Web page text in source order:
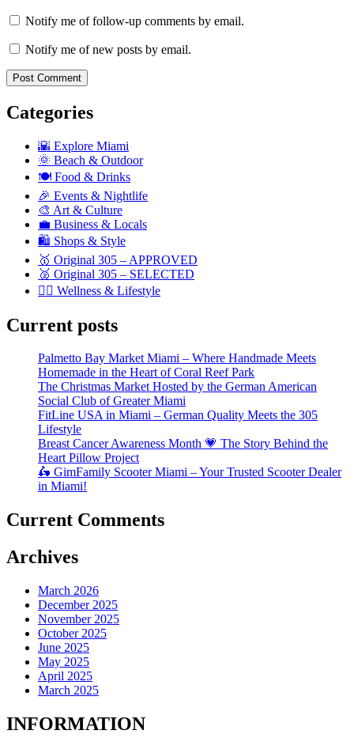
Notify me of follow-up comments by email.
Notify me of new posts by email.
Categories
🌇 Explore Miami
🌞 Beach & Outdoor
🍽️ Food & Drinks
🎉 Events & Nightlife
🎨 Art & Culture
💼 Business & Locals
🛍️ Shops & Style
🥇 Original 305 – APPROVED
🥈 Original 305 – SELECTED
🧘‍♀️ Wellness & Lifestyle
Current posts
Palmetto Bay Market Miami – Where Handmade Meets
Homemade in the Heart of Coral Reef Park
The Christmas Market Hosted by the German American
Social Club of Greater Miami
FitLine USA in Miami – German Quality Meets the 305
Lifestyle
Breast Cancer Awareness Month 💗 The Story Behind the
Heart Pillow Project
🛵 GimFamily Scooter Miami – Your Trusted Scooter Dealer
in Miami!
Current Comments
Archives
March 2026
December 2025
November 2025
October 2025
June 2025
May 2025
April 2025
March 2025
INFORMATION